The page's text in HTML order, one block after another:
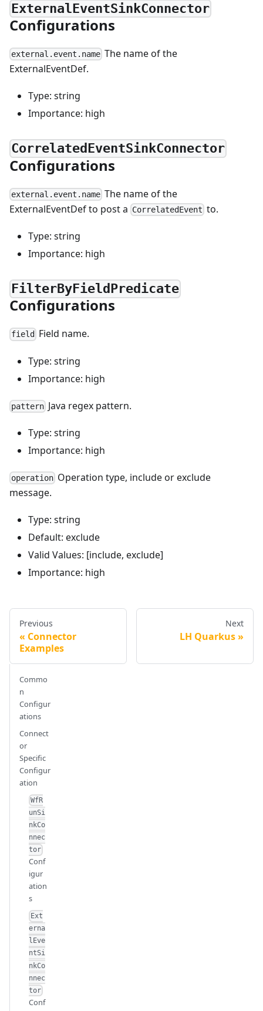
ExternalEventSinkConnector
Configurations
external.event.name The name of the
ExternalEventDef.
Type: string
Importance: high
CorrelatedEventSinkConnector
Configurations
external.event.name The name of the
ExternalEventDef to post a CorrelatedEvent to.
Type: string
Importance: high
FilterByFieldPredicate
Configurations
field Field name.
Type: string
Importance: high
pattern Java regex pattern.
Type: string
Importance: high
operation Operation type, include or exclude
message.
Type: string
Default: exclude
Valid Values: [include, exclude]
Importance: high
Previous
Connector
Examples
Next
LH Quarkus
Commo
n
Configur
ations
Connect
or
Specific
Configur
ation
WfR
unSi
nkCo
nnec
tor
Conf
igur
ation
s
Ext
erna
lEve
ntSi
nkCo
nnec
tor
Conf